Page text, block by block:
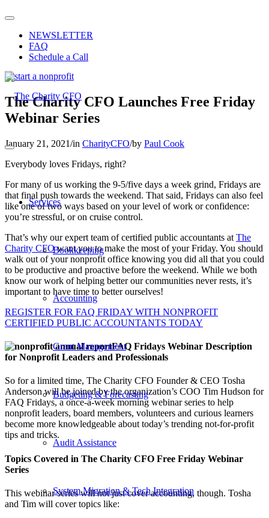
NEWSLETTER
FAQ
Schedule a Call
Services
Bookkeeping
Accounting
Grant Management
Budgeting & Forecasting
Audit Assistance
System Migration & Tech Integration
The Charity CFO Launches Free Friday
Webinar Series
January 21, 2021/in CharityCFO/by Paul Cook
Everybody loves Fridays, right?
For many of us working the 9-5/five days a week grind, Fridays are
that final push towards the weekend. That said, Fridays can also feel
like one of two ways based on your level of work or confidence:
you’re stressful, or on cruise control.
That’s why our expert team of certified public accountants at The
Charity CFOwant you to make the most of your Friday. You should
walk out of your nonprofit office knowing you did all that you could
to be productive and proactive before the weekend. While we both
know our work of helping better our communities never rests, it’s
important to have time to better ourselves!
REGISTER FOR FAQ FRIDAY WITH NONPROFIT
CERTIFIED PUBLIC ACCOUNTANTS TODAY
FAQ Fridays Webinar Description
for Nonprofit Leaders and Professionals
So for a limited time, The Charity CFO Founder & CEO Tosha
Anderson will be joined by the organization’s COO Tim Hudson for
FAQ Fridays, a once-a-week morning webinar series to help
nonprofit leaders, board members, volunteers and curious learners
become more knowledgeable about today’s trending not-for-profit
tips and tricks.
Topics Covered in The Charity CFO Free Friday Webinar
Series
This webinar series will not just cover accounting, though. Tosha
and Tim will cover topics like: